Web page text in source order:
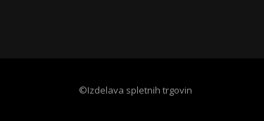
©Izdelava spletnih trgovin